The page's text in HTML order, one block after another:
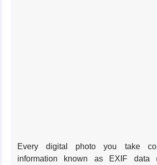
Every digital photo you take
information known as EXIF data